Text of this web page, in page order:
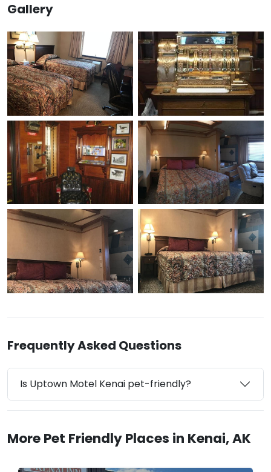
Gallery
Frequently Asked Questions
Is Uptown Motel Kenai pet-friendly?
More Pet Friendly Places in Kenai, AK